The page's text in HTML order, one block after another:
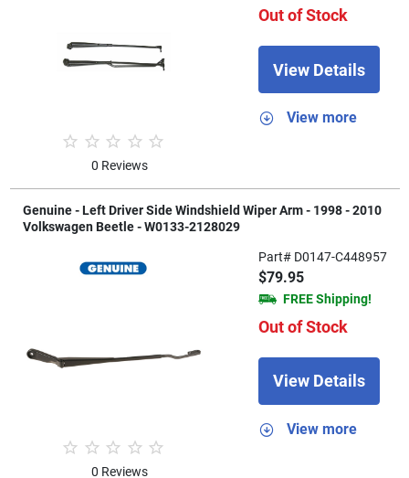
0 Reviews
Out of Stock
View Details
View more
Genuine - Left Driver Side Windshield Wiper Arm - 1998 - 2010
Volkswagen Beetle - W0133-2128029
0 Reviews
Part# D0147-C448957
$79.95
FREE Shipping!
Out of Stock
View Details
View more